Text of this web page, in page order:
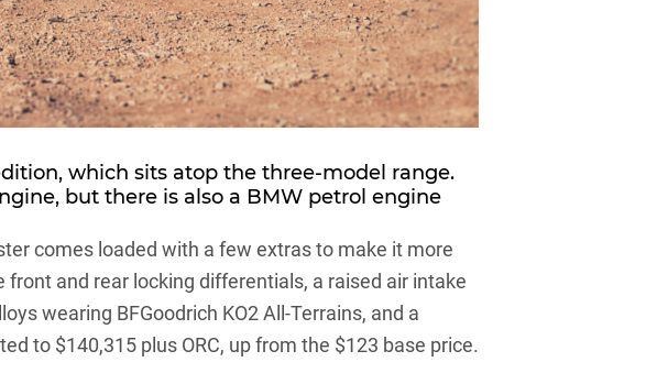
which sits atop the three-model range.
but there is also a BMW petrol engine
comes loaded with a few extras to make it more
and rear locking differentials, a raised air intake
wearing BFGoodrich KO2 All-Terrains, and a
to $140,315 plus ORC, up from the $123 base price.